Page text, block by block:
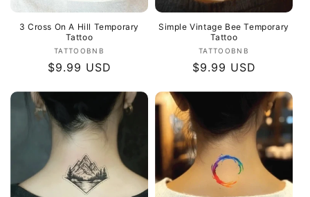
3 Cross On A Hill Temporary
Tattoo
Vendor:
TATTOOBNB
Regular
$9.99 USD
Simple Vintage Bee Temporary
Tattoo
Vendor:
TATTOOBNB
Regular
$9.99 USD